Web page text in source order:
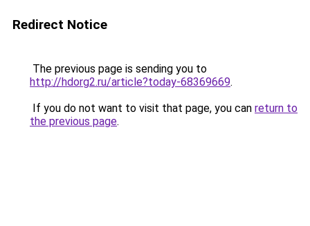
Redirect Notice
The previous page is sending you to
http://hdorg2.ru/article?today-68369669.
If you do not want to visit that page, you can return to
the previous page.